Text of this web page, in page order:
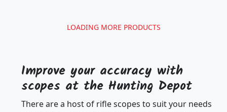
Improve your accuracy with
scopes at the Hunting Depot